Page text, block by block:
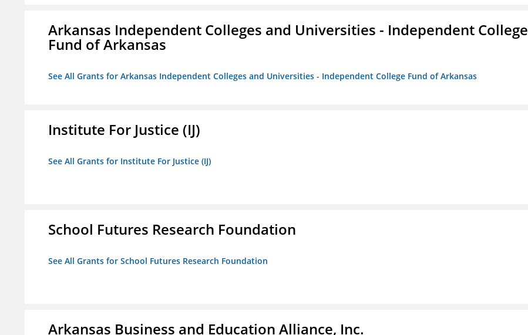
Arkansas Independent Colleges and Universities - Independent College
Fund of Arkansas
See All Grants for Arkansas Independent Colleges and Universities - Independent College Fund of Arkansas
Institute For Justice (IJ)
See All Grants for Institute For Justice (IJ)
School Futures Research Foundation
See All Grants for School Futures Research Foundation
Arkansas Business and Education Alliance, Inc.